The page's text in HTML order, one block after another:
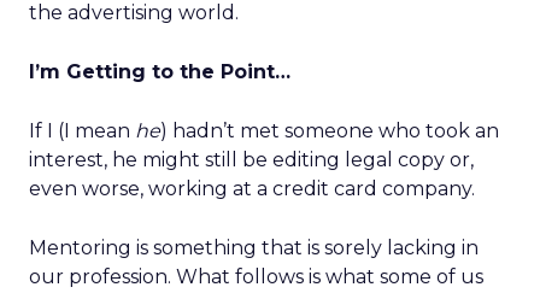
the advertising world.
I’m Getting to the Point…
If I (I mean he) hadn’t met someone who took an
interest, he might still be editing legal copy or,
even worse, working at a credit card company.
Mentoring is something that is sorely lacking in
our profession. What follows is what some of us